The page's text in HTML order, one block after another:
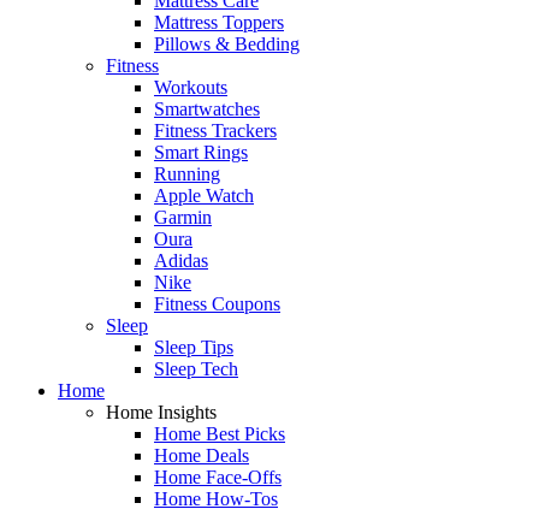
Mattress Toppers
Pillows & Bedding
Fitness
Workouts
Smartwatches
Fitness Trackers
Smart Rings
Running
Apple Watch
Garmin
Oura
Adidas
Nike
Fitness Coupons
Sleep
Sleep Tips
Sleep Tech
Home
Home Insights
Home Best Picks
Home Deals
Home Face-Offs
Home How-Tos